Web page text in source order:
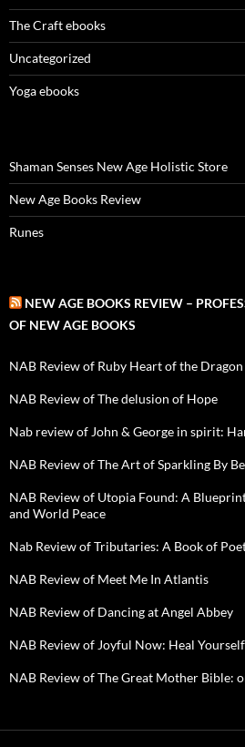
The Craft ebooks
Uncategorized
Yoga ebooks
Shaman Senses New Age Holistic Store
New Age Books Review
Runes
NEW AGE BOOKS REVIEW –
OF NEW AGE BOOKS
NAB Review of Ruby Heart of the
NAB Review of The delusion of Hope
Nab review of John & George in spirit:
NAB Review of The Art of Sparkling By
NAB Review of Utopia Found: A
and World Peace
Nab Review of Tributaries: A Book of
NAB Review of Meet Me In Atlantis
NAB Review of Dancing at Angel Abbey
NAB Review of Joyful Now: Heal
NAB Review of The Great Mother Bible: